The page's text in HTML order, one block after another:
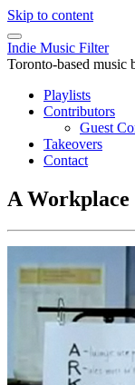
Skip to content
Indie Music Filter
Toronto-based music
Playlists
Contributors
Guest
Takeovers
Contact
A